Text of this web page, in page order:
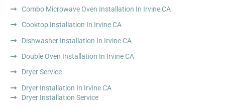
Combo Microwave Oven Installation In Irvine CA
Cooktop Installation In Irvine CA
Dishwasher Installation In Irvine CA
Double Oven Installation In Irvine CA
Dryer Service
Dryer Installation In Irvine CA
Dryer Installation Service